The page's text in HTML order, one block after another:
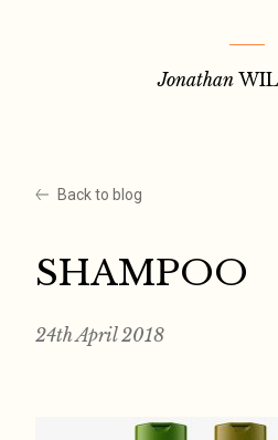
Jonathan
Back to blog
SHAMPOO
24th April 2018